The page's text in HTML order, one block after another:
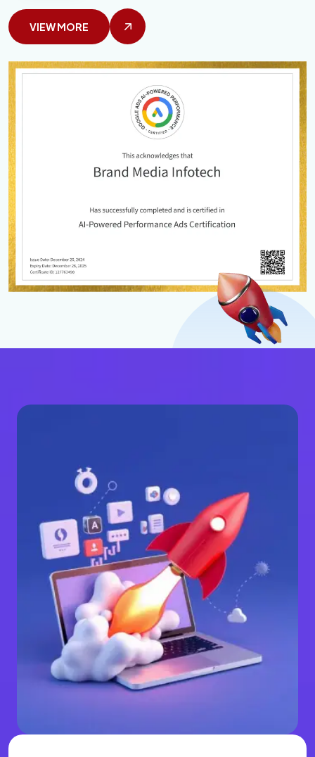
VIEW MORE